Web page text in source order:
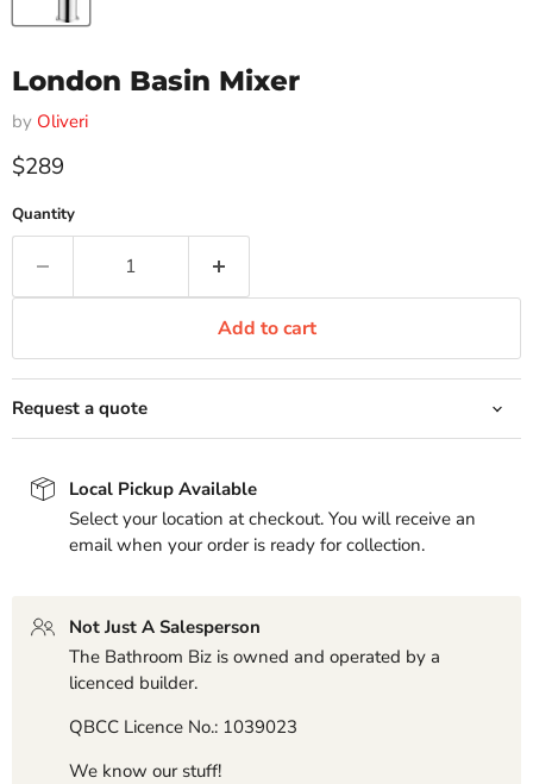
London Basin Mixer
by Oliveri
Current price
$289
Quantity
Add to cart
Request a quote
Local Pickup Available
Select your location at checkout. You will receive an
email when your order is ready for collection.
Not Just A Salesperson
The Bathroom Biz is owned and operated by a
licenced builder.
QBCC Licence No.: 1039023
We know our stuff!